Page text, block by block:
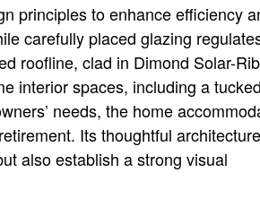
principles to enhance efficiency
carefully placed glazing
roofline, clad in Dimond Solar-
interior spaces, including a
needs, the home
Its thoughtful architecture
also establish a strong visual